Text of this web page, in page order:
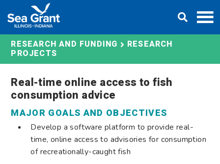
content
RESEARCH AND FUNDING RESEARCH
PROJECTS
Real-time online access to fish
consumption advice
MAJOR GOALS AND OBJECTIVES
Develop a software platform to provide real-
time, online access to advisories for consumption
of recreationally-caught fish